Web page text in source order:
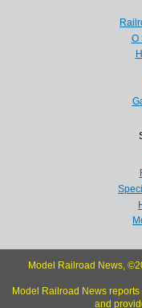
O
Model Railroad News,
Model Railroad News
and